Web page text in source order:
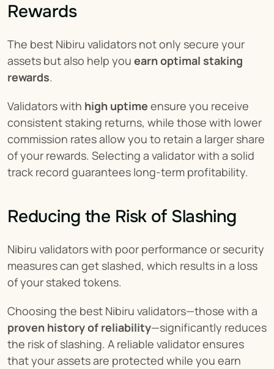
Rewards
The best Nibiru validators not only secure your
assets but also help you earn optimal staking
rewards.
Validators with high uptime ensure you receive
consistent staking returns, while those with lower
commission rates allow you to retain a larger share
of your rewards. Selecting a validator with a solid
track record guarantees long-term profitability.
Reducing the Risk of Slashing
Nibiru validators with poor performance or security
measures can get slashed, which results in a loss
of your staked tokens.
proven history of reliability—significantly reduces
the risk of slashing. A reliable validator ensures
that your assets are protected while you earn